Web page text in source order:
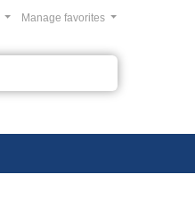
Manage favorites